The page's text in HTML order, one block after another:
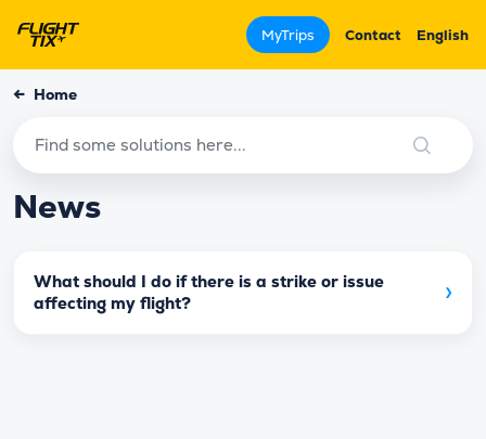
MyTrips Contact English
← Home
News
What should I do if there is a strike or issue
affecting my flight?
›